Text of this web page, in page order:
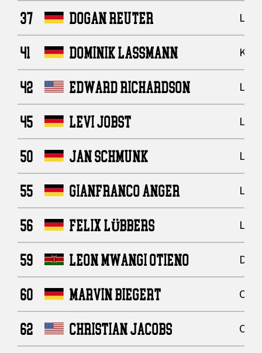
37 DOGAN REUTER
41 DOMINIK LASSMANN
42 EDWARD RICHARDSON
45 LEVI JOBST
50 JAN SCHMUNK
55 GIANFRANCO ANGER
56 FELIX LÜBBERS
59 LEON MWANGI OTIENO
60 MARVIN BIEGERT
62 CHRISTIAN JACOBS